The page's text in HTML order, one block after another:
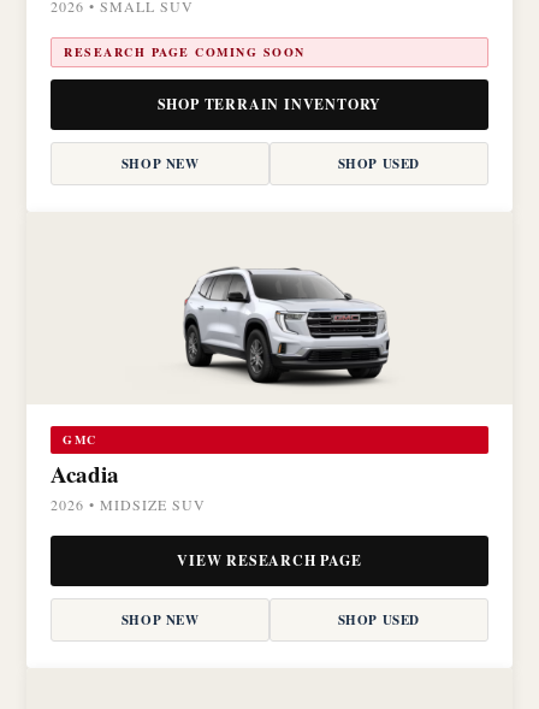
2026 • SMALL SUV
RESEARCH PAGE COMING SOON
SHOP TERRAIN INVENTORY
SHOP NEW SHOP USED
GMC
Acadia
2026 • MIDSIZE SUV
VIEW RESEARCH PAGE
SHOP NEW SHOP USED